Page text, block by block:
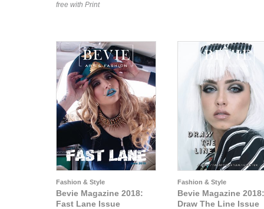
free with Print
Fashion & Style
Bevie Magazine 2018:
Fast Lane Issue
Fashion & Style
Bevie Magazine 2018:
Draw The Line Issue